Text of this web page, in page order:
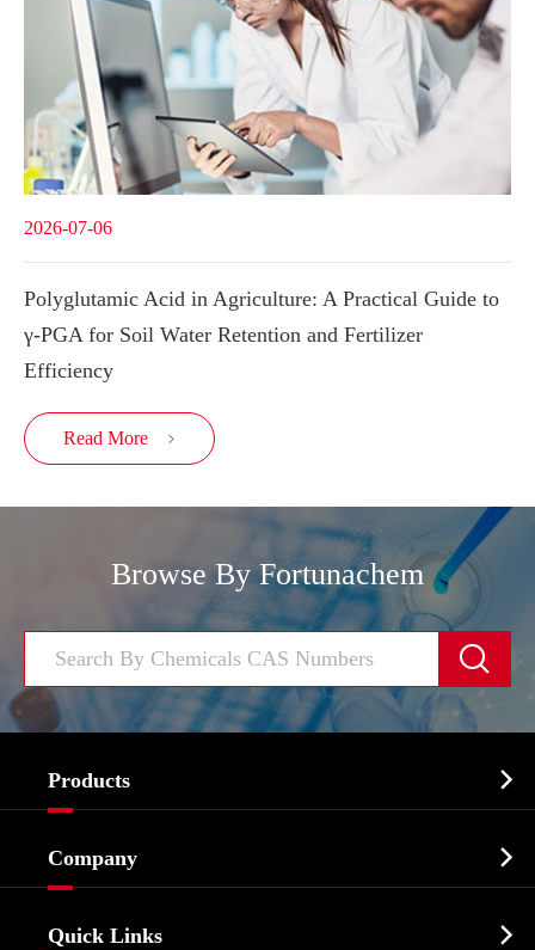
2026-07-06
Polyglutamic Acid in Agriculture: A Practical Guide to
γ-PGA for Soil Water Retention and Fertilizer
Efficiency
Read More 
Browse By Fortunachem

Products 
Biochemical
Company 
Quick Links 